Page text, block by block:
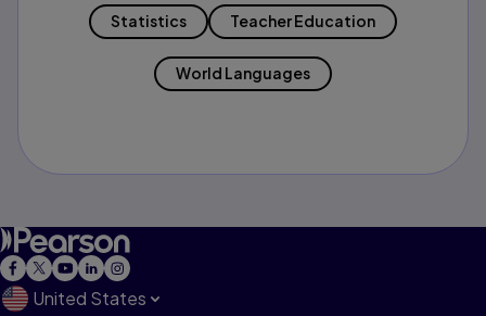
Statistics Teacher Education
World Languages
United States